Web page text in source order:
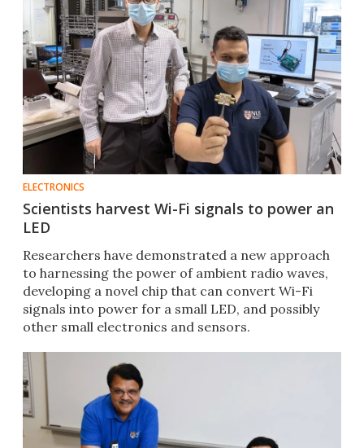
ELECTRONICS
Scientists harvest Wi-Fi signals to power an
LED
Researchers have demonstrated a new approach
to harnessing the power of ambient radio waves,
developing a novel chip that can convert Wi-Fi
signals into power for a small LED, and possibly
other small electronics and sensors.